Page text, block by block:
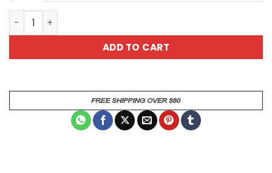
Beautiful Blue Butterfly All Over Unisex All Over Print
ADD TO CART